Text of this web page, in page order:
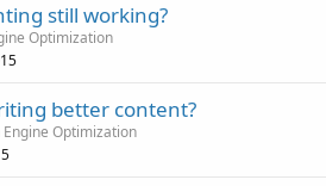
still working?
Optimization
better content?
Engine Optimization